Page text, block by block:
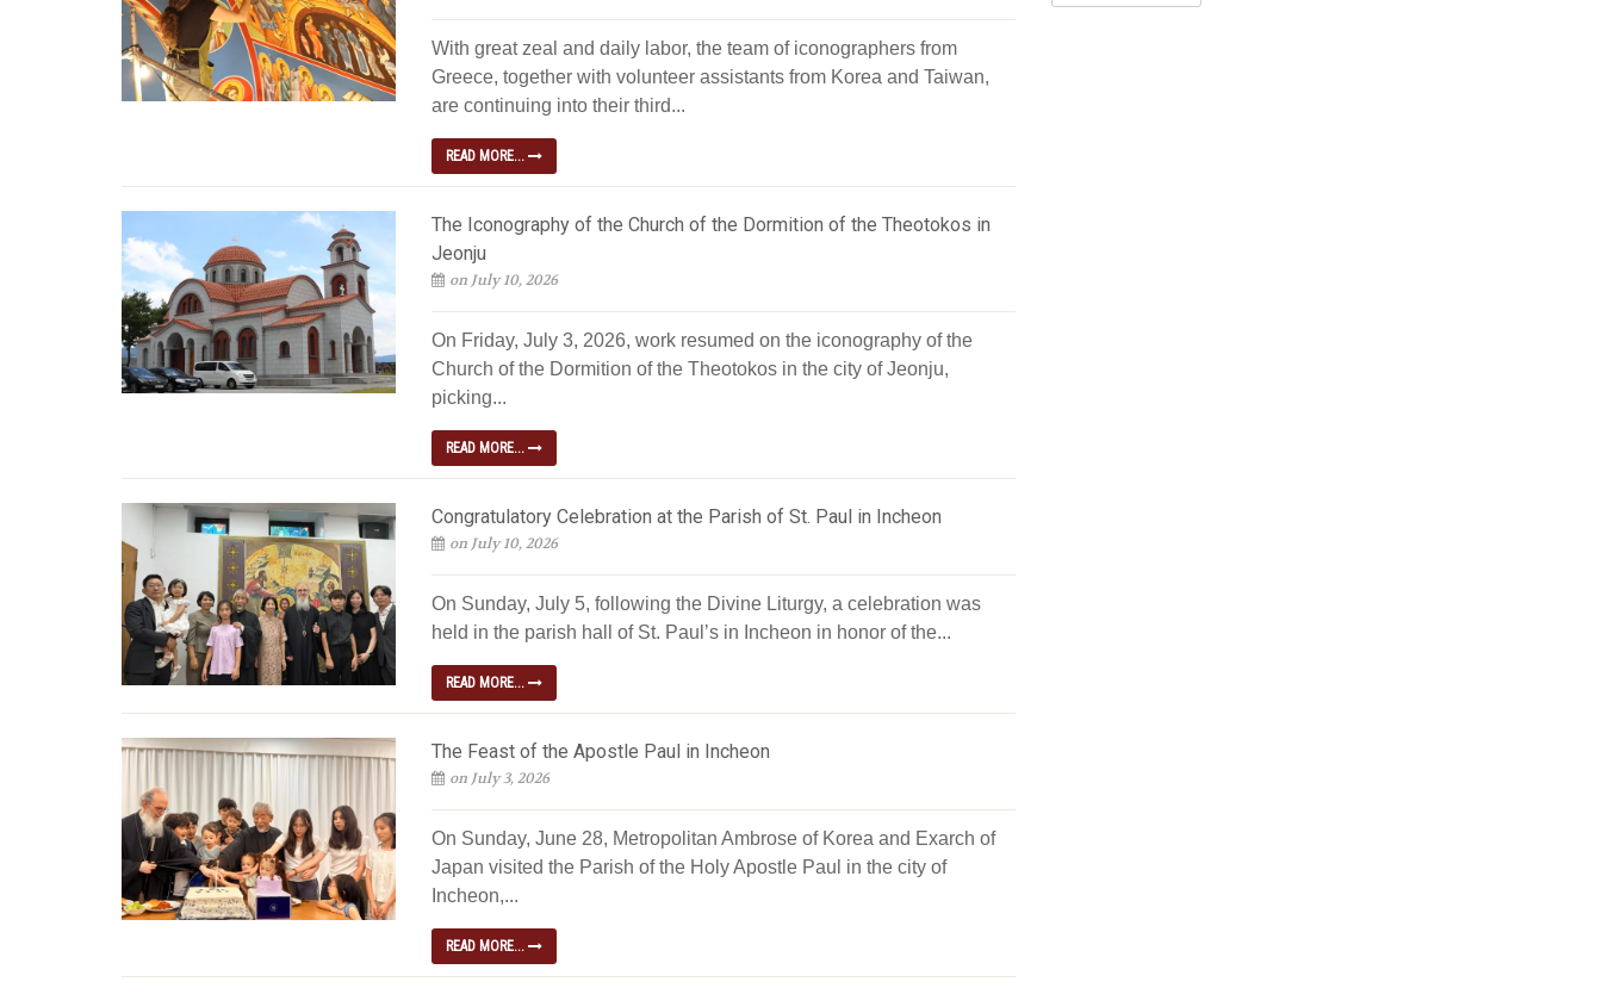
With great zeal and daily labor, the team of iconographers from
Greece, together with volunteer assistants from Korea and Taiwan,
are continuing into their third...
READ MORE...
The Iconography of the Church of the Dormition of the Theotokos in
Jeonju
on July 10, 2026
On Friday, July 3, 2026, work resumed on the iconography of the
Church of the Dormition of the Theotokos in the city of Jeonju,
picking...
READ MORE...
Congratulatory Celebration at the Parish of St. Paul in Incheon
on July 10, 2026
On Sunday, July 5, following the Divine Liturgy, a celebration was
held in the parish hall of St. Paul’s in Incheon in honor of the...
READ MORE...
The Feast of the Apostle Paul in Incheon
on July 3, 2026
On Sunday, June 28, Metropolitan Ambrose of Korea and Exarch of
Japan visited the Parish of the Holy Apostle Paul in the city of
Incheon,...
READ MORE...